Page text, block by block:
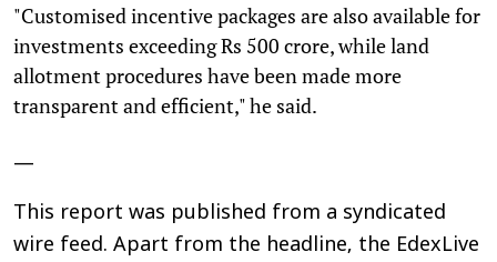
"Customised incentive packages are also available for
investments exceeding Rs 500 crore, while land
allotment procedures have been made more
transparent and efficient," he said.
—
This report was published from a syndicated
wire feed. Apart from the headline, the EdexLive